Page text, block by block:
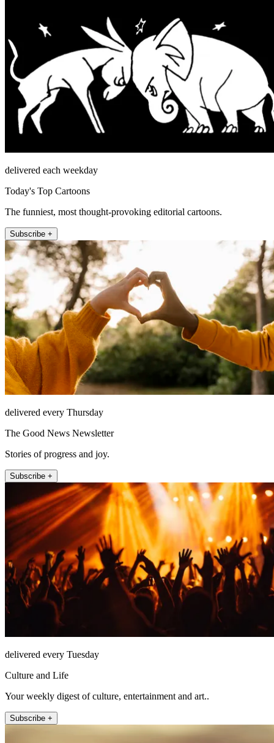
delivered each weekday
Today's Top Cartoons
The funniest, most thought-provoking editorial cartoons.
Subscribe +
delivered every Thursday
The Good News Newsletter
Stories of progress and joy.
Subscribe +
delivered every Tuesday
Culture and Life
Your weekly digest of culture, entertainment and art..
Subscribe +